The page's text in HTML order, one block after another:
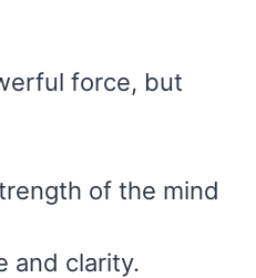
force, but
of the mind
and clarity.